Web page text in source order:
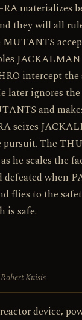
materializes
they will all
intercept
later ignores
and
seizes
pursuit. The
he scales the
when
flies to the
is safe.
Kuisis
device,